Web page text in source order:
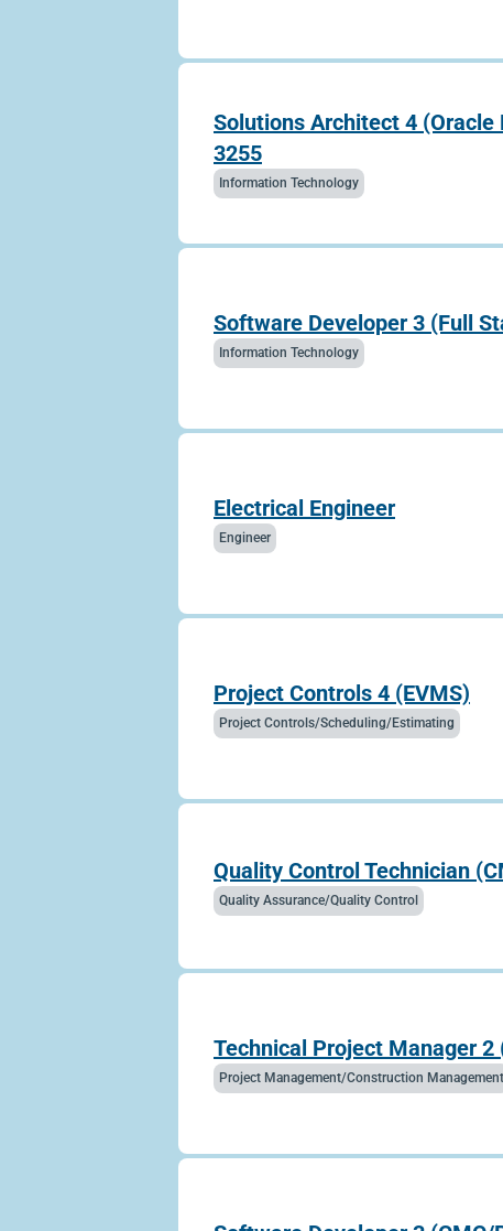
Solutions Architect 4
3255
Information Technology
Software Developer 3 (Full
Information Technology
Electrical Engineer
Engineer
Project Controls 4 (EVMS)
Project Controls/Scheduling/Estimating
Quality Control Technician
Quality Assurance/Quality Control
Technical Project Manager 2
Project Management/Construction Management